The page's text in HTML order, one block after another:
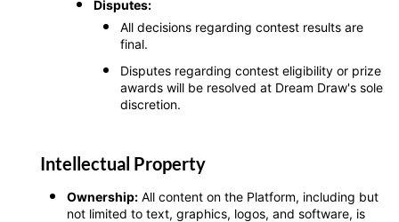
Disputes:
All decisions regarding contest results are
final.
Disputes regarding contest eligibility or prize
awards will be resolved at Dream Draw's sole
discretion.
Intellectual Property
Ownership: All content on the Platform, including but
not limited to text, graphics, logos, and software, is